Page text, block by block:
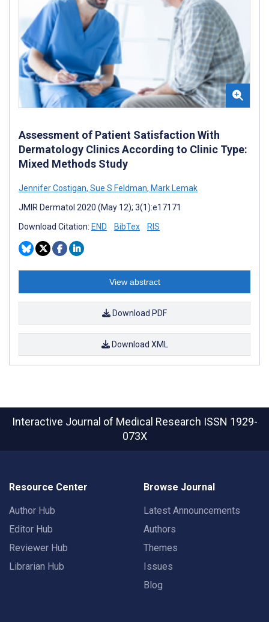
Assessment of Patient Satisfaction With
Dermatology Clinics According to Clinic Type:
Mixed Methods Study
Jennifer Costigan, Sue S Feldman, Mark Lemak
JMIR Dermatol 2020 (May 12); 3(1):e17171
Download Citation: END BibTex RIS
View abstract
Download PDF
Download XML
Interactive Journal of Medical Research ISSN 1929-
073X
Resource Center
Author Hub
Editor Hub
Reviewer Hub
Librarian Hub
Browse Journal
Latest Announcements
Authors
Themes
Issues
Blog